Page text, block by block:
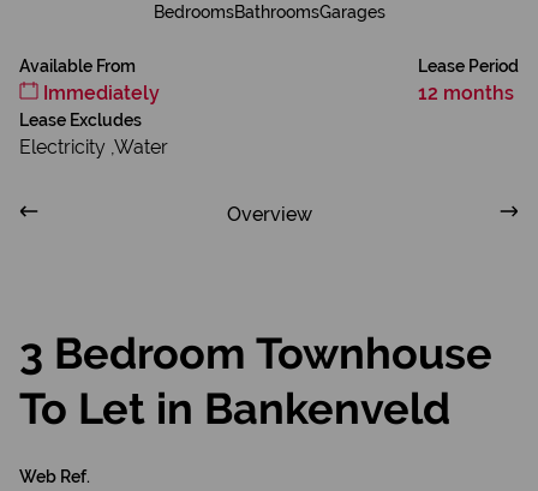
BedroomsBathroomsGarages
Available From
Immediately
Lease Period
12 months
Lease Excludes
Electricity ,Water
Overview
3 Bedroom Townhouse
To Let in Bankenveld
Web Ref.